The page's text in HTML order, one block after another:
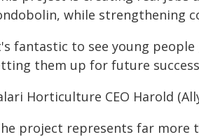
while strengthening
fantastic to see young
them up for future
Horticulture CEO Harold
project represents far more